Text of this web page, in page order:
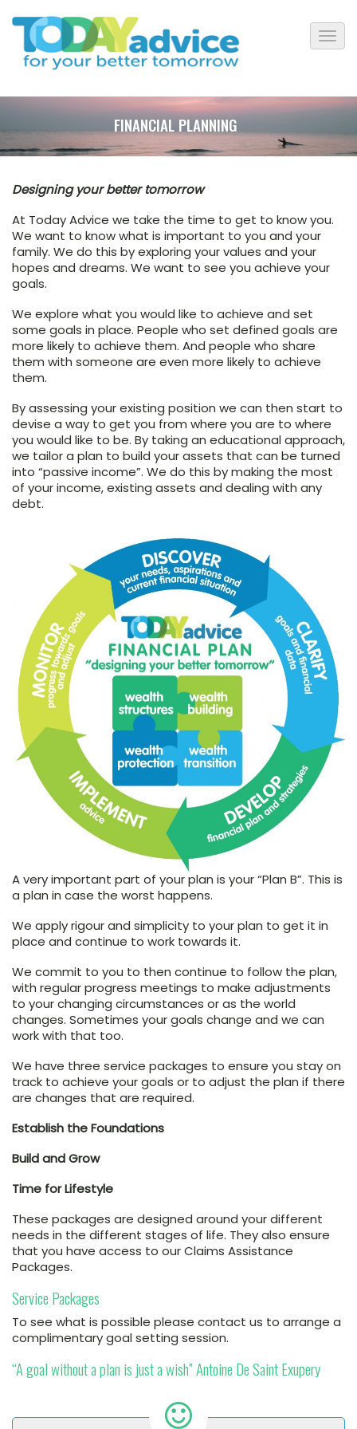
FINANCIAL PLANNING
Designing your better tomorrow
At Today Advice we take the time to get to know you.
We want to know what is important to you and your
family. We do this by exploring your values and your
hopes and dreams. We want to see you achieve your
goals.
We explore what you would like to achieve and set
some goals in place. People who set defined goals are
more likely to achieve them. And people who share
them with someone are even more likely to achieve
them.
By assessing your existing position we can then start to
devise a way to get you from where you are to where
you would like to be. By taking an educational approach,
we tailor a plan to build your assets that can be turned
into “passive income”. We do this by making the most
of your income, existing assets and dealing with any
debt.
A very important part of your plan is your “Plan B”. This is
a plan in case the worst happens.
We apply rigour and simplicity to your plan to get it in
place and continue to work towards it.
We commit to you to then continue to follow the plan,
with regular progress meetings to make adjustments
to your changing circumstances or as the world
changes. Sometimes your goals change and we can
work with that too.
We have three service packages to ensure you stay on
track to achieve your goals or to adjust the plan if there
are changes that are required.
Establish the Foundations
Build and Grow
Time for Lifestyle
These packages are designed around your different
needs in the different stages of life. They also ensure
that you have access to our Claims Assistance
Packages.
Service Packages
To see what is possible please contact us to arrange a
complimentary goal setting session.
“A goal without a plan is just a wish” Antoine De Saint Exupery